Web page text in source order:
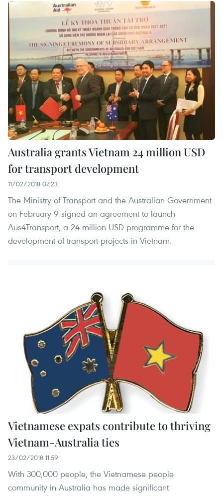
Australia grants Vietnam 24 million USD
for transport development
11/02/2018 07:23
The Ministry of Transport and the Australian Government
on February 9 signed an agreement to launch
Aus4Transport, a 24 million USD programme for the
development of transport projects in Vietnam.
Vietnamese expats contribute to thriving
Vietnam-Australia ties
23/02/2018 11:59
With 300,000 people, the Vietnamese people
community in Australia has made significant